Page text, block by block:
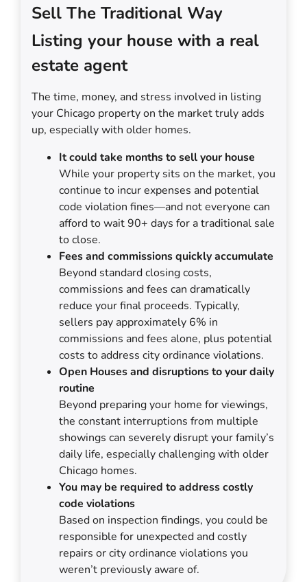
Sell The Traditional Way
Listing your house with a real
estate agent
The time, money, and stress involved in listing
your Chicago property on the market truly adds
up, especially with older homes.
It could take months to sell your house
While your property sits on the market, you
continue to incur expenses and potential
code violation fines—and not everyone can
afford to wait 90+ days for a traditional sale
to close.
Fees and commissions quickly accumulate
Beyond standard closing costs,
commissions and fees can dramatically
reduce your final proceeds. Typically,
sellers pay approximately 6% in
commissions and fees alone, plus potential
costs to address city ordinance violations.
Open Houses and disruptions to your daily
routine
Beyond preparing your home for viewings,
the constant interruptions from multiple
showings can severely disrupt your family’s
daily life, especially challenging with older
Chicago homes.
You may be required to address costly
code violations
Based on inspection findings, you could be
responsible for unexpected and costly
repairs or city ordinance violations you
weren’t previously aware of.